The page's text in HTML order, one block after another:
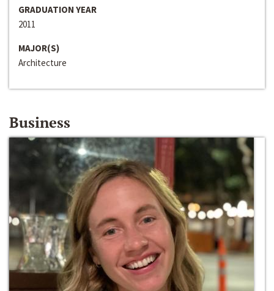
GRADUATION YEAR
2011
MAJOR(S)
Architecture
Business